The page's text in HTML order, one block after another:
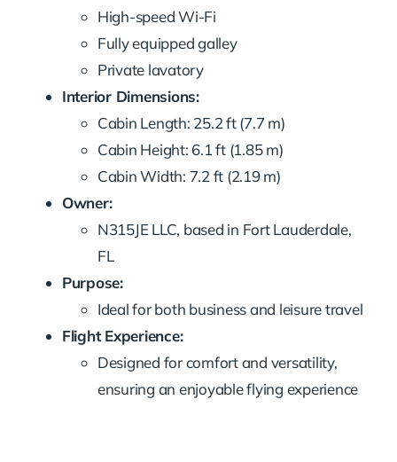
High-speed Wi-Fi
Fully equipped galley
Private lavatory
Interior Dimensions:
Cabin Length: 25.2 ft (7.7 m)
Cabin Height: 6.1 ft (1.85 m)
Cabin Width: 7.2 ft (2.19 m)
Owner:
N315JE LLC, based in Fort Lauderdale,
FL
Purpose:
Ideal for both business and leisure travel
Flight Experience:
Designed for comfort and versatility,
ensuring an enjoyable flying experience